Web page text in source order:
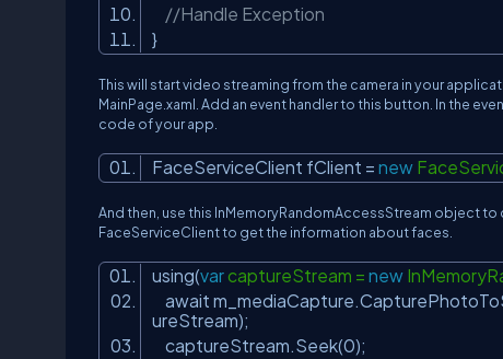
//Handle Exception
}
This will start video streaming from the camera in your
MainPage.xaml. Add an event handler to this button. In the
code of your app.
FaceServiceClient fClient = new
And then, use this InMemoryRandomAccessStream object
FaceServiceClient to get the information about faces.
using(varcaptureStream = new
await
ureStream);
captureStream.Seek(0);